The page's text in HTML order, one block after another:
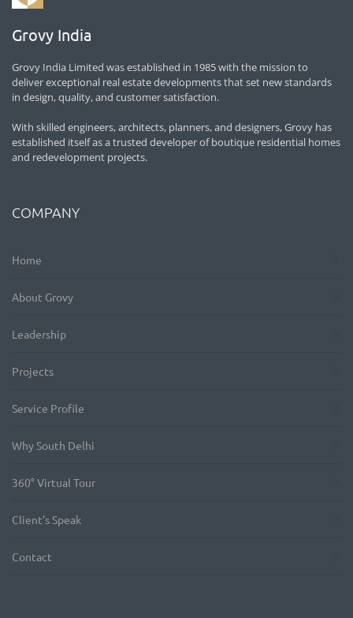
Grovy India
Grovy India Limited was established in 1985 with the mission to
deliver exceptional real estate developments that set new standards
in design, quality, and customer satisfaction.
With skilled engineers, architects, planners, and designers, Grovy has
established itself as a trusted developer of boutique residential homes
and redevelopment projects.
COMPANY
Home
About Grovy
Leadership
Projects
Service Profile
Why South Delhi
360° Virtual Tour
Client’s Speak
Contact